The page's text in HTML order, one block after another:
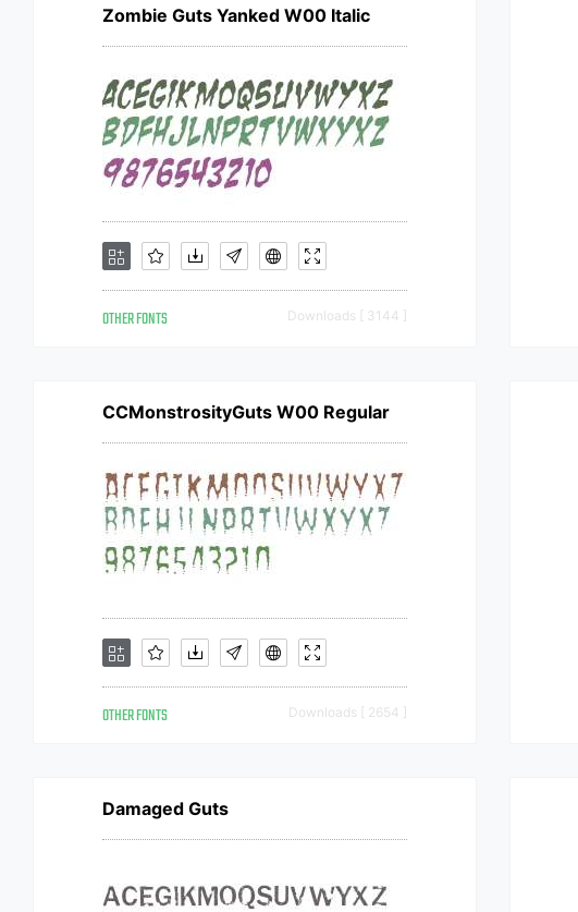
Zombie Guts Yanked W00 Italic
OTHER FONTS Downloads [ 3144 ]
CCMonstrosityGuts W00 Regular
OTHER FONTS Downloads [ 2654 ]
Damaged Guts